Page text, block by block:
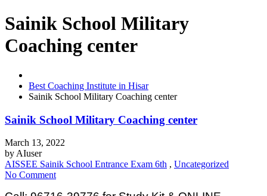
Sainik School Military
Coaching center
Best Coaching Institute in Hisar
Sainik School Military Coaching center
Sainik School Military Coaching center
March 13, 2022
by AIuser
AISSEE Sainik School Entrance Exam 6th , Uncategorized
No Comment